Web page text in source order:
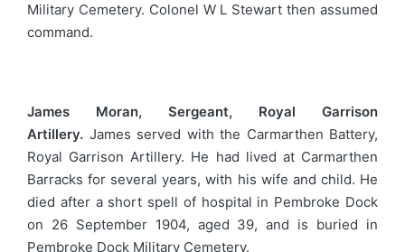
Military Cemetery. Colonel W L Stewart then assumed
command.
James Moran, Sergeant, Royal Garrison
Artillery. James served with the Carmarthen Battery,
Royal Garrison Artillery. He had lived at Carmarthen
Barracks for several years, with his wife and child. He
died after a short spell of hospital in Pembroke Dock
on 26 September 1904, aged 39, and is buried in
Pembroke Dock Military Cemetery.